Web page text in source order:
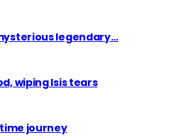
legendary…
wiping Isis tears
journey